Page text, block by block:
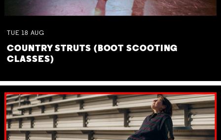
TUE 18 AUG
COUNTRY STRUTS (BOOT SCOOTING
CLASSES)